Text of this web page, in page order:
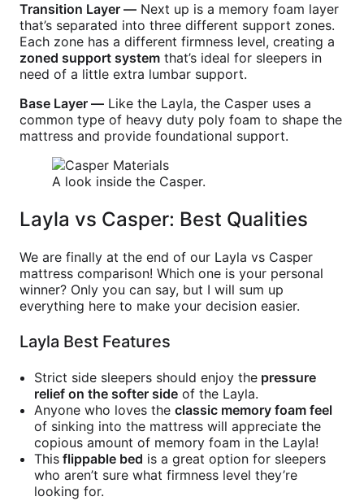
Transition Layer — Next up is a memory foam layer
that’s separated into three different support zones.
Each zone has a different firmness level, creating a
zoned support system that’s ideal for sleepers in
need of a little extra lumbar support.
Base Layer — Like the Layla, the Casper uses a
common type of heavy duty poly foam to shape the
mattress and provide foundational support.
A look inside the Casper.
Layla vs Casper: Best Qualities
We are finally at the end of our Layla vs Casper
mattress comparison! Which one is your personal
winner? Only you can say, but I will sum up
everything here to make your decision easier.
Layla Best Features
Strict side sleepers should enjoy the pressure
relief on the softer side of the Layla.
Anyone who loves the classic memory foam feel
of sinking into the mattress will appreciate the
copious amount of memory foam in the Layla!
This flippable bed is a great option for sleepers
who aren’t sure what firmness level they’re
looking for.